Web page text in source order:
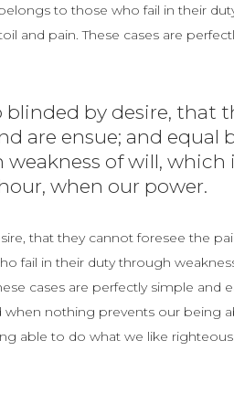
to those who fail in their
and pain. These cases are
blinded by desire, that
are ensue; and equal
of will, which
when our power.
that they cannot foresee the
fail in their duty through
cases are perfectly simple and
nothing prevents our being
able to do what we like